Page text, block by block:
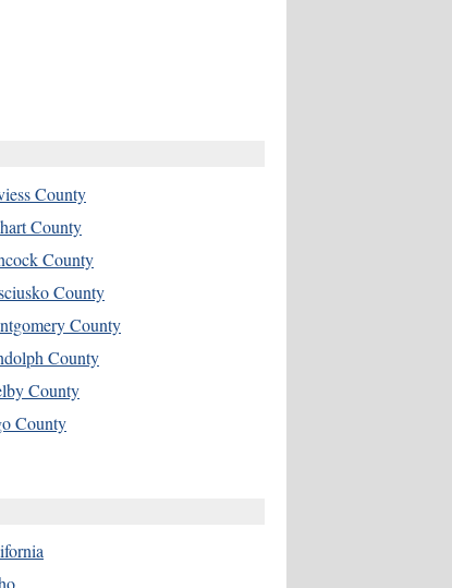
County
County
County
County
County
County
County
County